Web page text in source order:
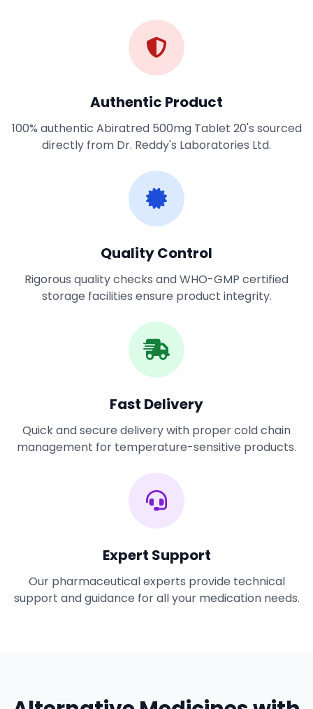
Authentic Product
100% authentic Abiratred 500mg Tablet 20's sourced
directly from Dr. Reddy's Laboratories Ltd.
Quality Control
Rigorous quality checks and WHO-GMP certified
storage facilities ensure product integrity.
Fast Delivery
Quick and secure delivery with proper cold chain
management for temperature-sensitive products.
Expert Support
Our pharmaceutical experts provide technical
support and guidance for all your medication needs.